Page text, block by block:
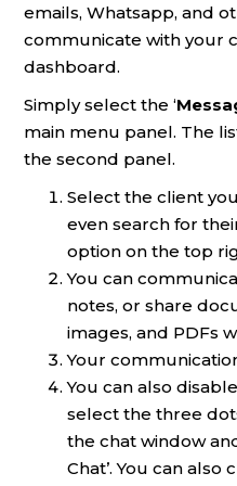
emails, Whatsapp, and
communicate with your
dashboard.
Simply select the ‘
main menu panel. The
the second panel.
Select the client
even search for
option on the top
You can
notes, or share
images, and PDFs
Your
You can also
select the three
the chat window
Chat’. You can